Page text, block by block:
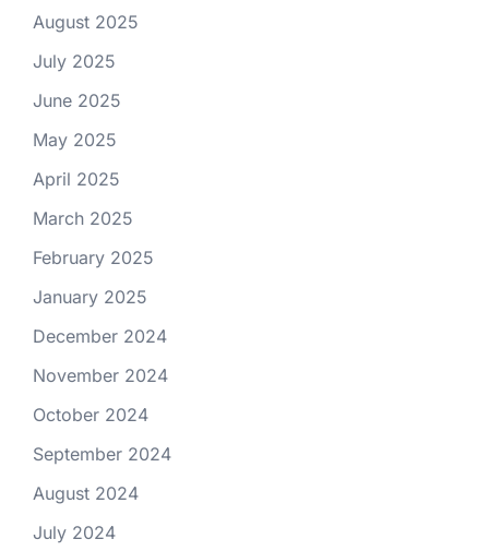
August 2025
July 2025
June 2025
May 2025
April 2025
March 2025
February 2025
January 2025
December 2024
November 2024
October 2024
September 2024
August 2024
July 2024